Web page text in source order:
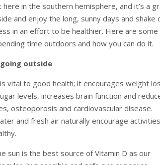
here in the southern hemisphere, and it’s a
and enjoy the long, sunny days and shake
in an effort to be healthier. Here are
time outdoors and how you can do it.
outside
vital to good health; it encourages weight
levels, increases brain function and
osteoporosis and cardiovascular disease.
and fresh air naturally encourage
sun is the best source of Vitamin D as our